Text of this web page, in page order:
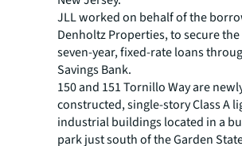
JLL worked on behalf of the
Denholtz Properties, to secure
seven-year, fixed-rate loans
Savings Bank.
150 and 151 Tornillo Way are
constructed, single-story Class A
industrial buildings located in a
park just south of the Garden